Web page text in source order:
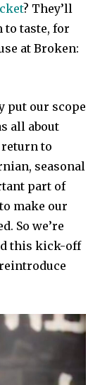
? They’ll
to taste, for
at Broken:
put our scope
all about
return to
seasonal
part of
make our
So we’re
this kick-off